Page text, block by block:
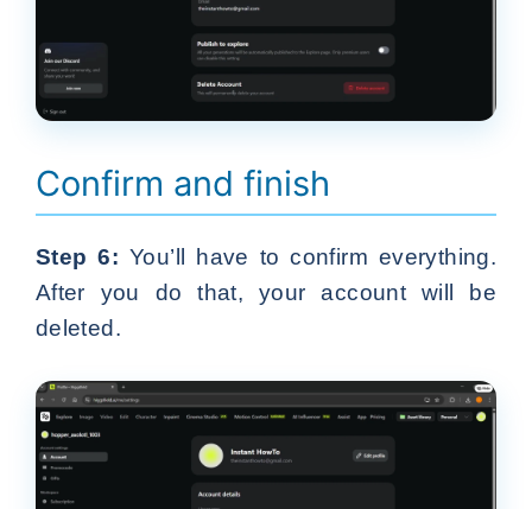
Confirm and finish
Step 6: You’ll have to confirm everything.
After you do that, your account will be
deleted.